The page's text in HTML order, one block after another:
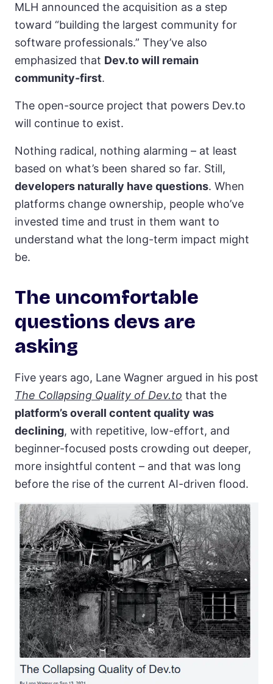
MLH announced the acquisition as a step
toward “building the largest community for
software professionals.” They’ve also
emphasized that Dev.to will remain
community-first.
The open-source project that powers Dev.to
will continue to exist.
Nothing radical, nothing alarming – at least
based on what’s been shared so far. Still,
developers naturally have questions. When
platforms change ownership, people who’ve
invested time and trust in them want to
understand what the long-term impact might
be.
The uncomfortable
questions devs are
asking
Five years ago, Lane Wagner argued in his post
The Collapsing Quality of Dev.to that the
platform’s overall content quality was
declining, with repetitive, low-effort, and
beginner-focused posts crowding out deeper,
more insightful content – and that was long
before the rise of the current AI-driven flood.